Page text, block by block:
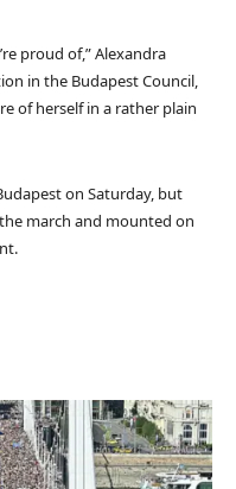
proud of,” Alexandra
in the Budapest Council,
of herself in a rather plain
on Saturday, but
march and mounted on